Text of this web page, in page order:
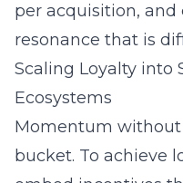
per acquisition, and
resonance that is
Scaling Loyalty into
Ecosystems
Momentum
bucket. To achieve